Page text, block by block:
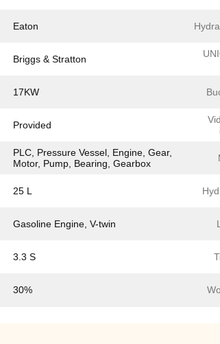
Eaton
Briggs & Stratton
17KW
Provided
PLC, Pressure Vessel, Engine, Gear,
Motor, Pump, Bearing, Gearbox
25 L
Gasoline Engine, V-twin
3.3 S
30%